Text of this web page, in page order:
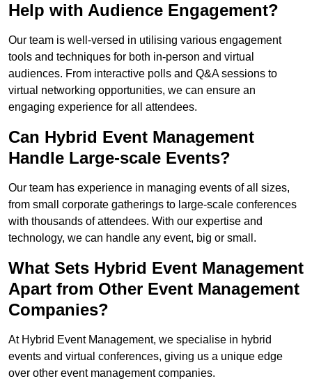
Help with Audience Engagement?
Our team is well-versed in utilising various engagement
tools and techniques for both in-person and virtual
audiences. From interactive polls and Q&A sessions to
virtual networking opportunities, we can ensure an
engaging experience for all attendees.
Can Hybrid Event Management
Handle Large-scale Events?
Our team has experience in managing events of all sizes,
from small corporate gatherings to large-scale conferences
with thousands of attendees. With our expertise and
technology, we can handle any event, big or small.
What Sets Hybrid Event Management
Apart from Other Event Management
Companies?
At Hybrid Event Management, we specialise in hybrid
events and virtual conferences, giving us a unique edge
over other event management companies.